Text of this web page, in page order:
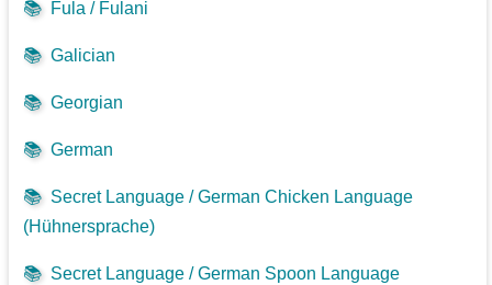
📚 Fula / Fulani
📚 Galician
📚 Georgian
📚 German
📚 Secret Language / German Chicken Language
(Hühnersprache)
📚 Secret Language / German Spoon Language